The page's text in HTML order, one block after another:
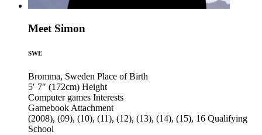
Meet Simon
SWE
Bromma, Sweden Place of Birth
5′ 7″ (172cm) Height
Computer games Interests
Gamebook Attachment
(2008), (09), (10), (11), (12), (13), (14), (15), 16 Qualifying
School